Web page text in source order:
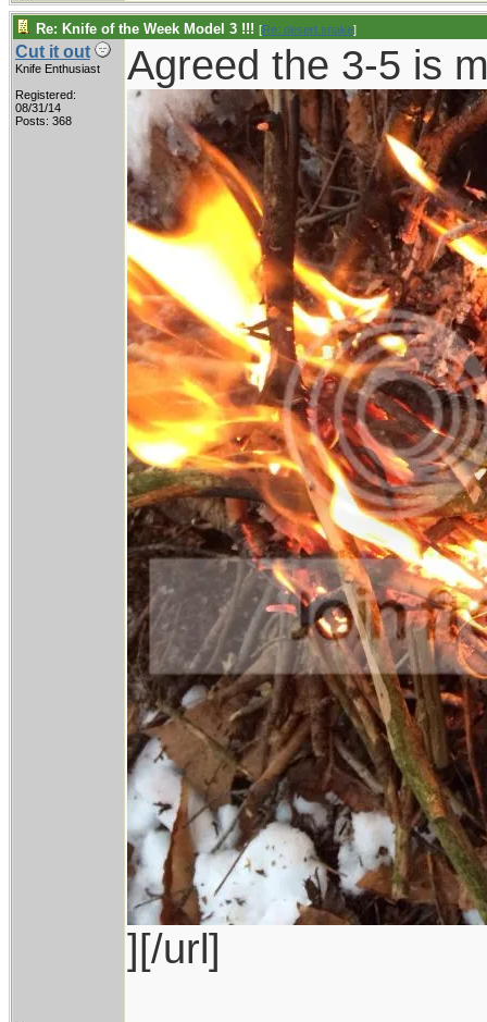
Re: Knife of the Week Model 3 !!! [Re: desert.snake]
Cut it out
Knife Enthusiast
Registered:
08/31/14
Posts: 368
Agreed the 3-5 is
][/url]